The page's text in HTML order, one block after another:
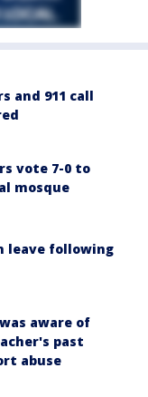
and 911 call
vote 7-0 to
mosque
leave following
aware of
past
abuse